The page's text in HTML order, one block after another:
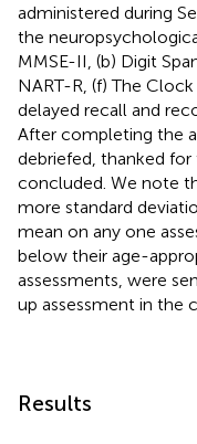
administered during
the
MMSE-II, (b) Digit
NART-R, (f) The
delayed recall and
After completing the
debriefed, thanked
concluded. We note
more standard
mean on any one
below their age-
assessments, were
up assessment in the
Results